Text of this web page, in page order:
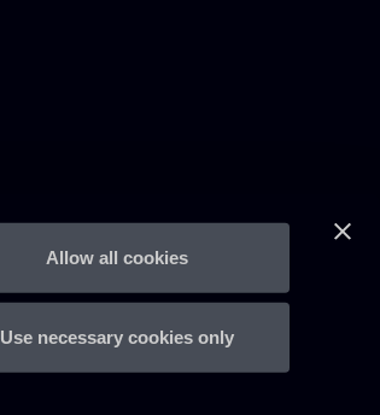
Allow all cookies
Use necessary cookies only